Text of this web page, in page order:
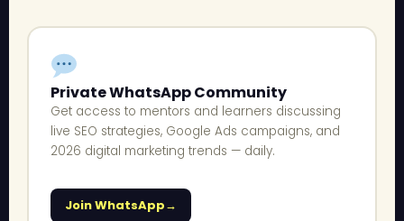
Private WhatsApp Community
Get access to mentors and learners discussing
live SEO strategies, Google Ads campaigns, and
2026 digital marketing trends — daily.
Join WhatsApp